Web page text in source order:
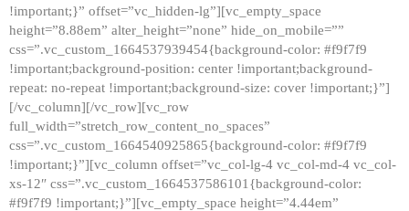
!important;}” offset=”vc_hidden-lg”][vc_empty_space
height=”8.88em” alter_height=”none” hide_on_mobile=””
css=”.vc_custom_1664537939454{background-color: #f9f7f9
!important;background-position: center !important;background-
repeat: no-repeat !important;background-size: cover !important;}”]
[/vc_column][/vc_row][vc_row
full_width=”stretch_row_content_no_spaces”
css=”.vc_custom_1664540925865{background-color: #f9f7f9
!important;}”][vc_column offset=”vc_col-lg-4 vc_col-md-4 vc_col-
xs-12″ css=”.vc_custom_1664537586101{background-color:
#f9f7f9 !important;}”][vc_empty_space height=”4.44em”